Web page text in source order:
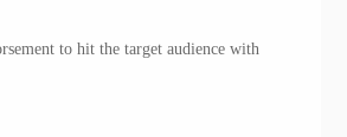
to hit the target audience with